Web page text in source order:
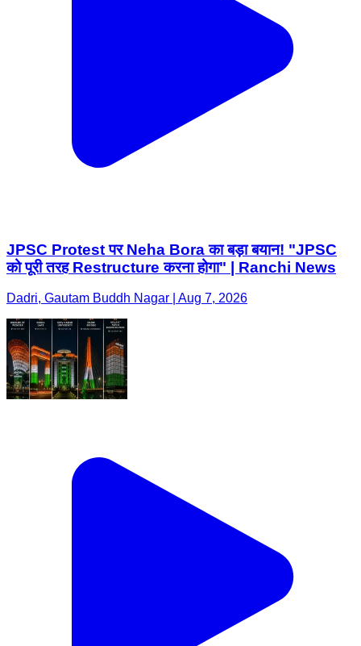
JPSC Protest पर Neha Bora का बड़ा बयान! "JPSC
को पूरी तरह Restructure करना होगा" | Ranchi News
Dadri, Gautam Buddh Nagar | Aug 7, 2026